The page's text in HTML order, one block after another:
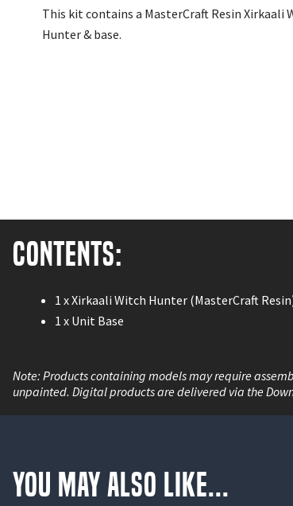
This kit contains a MasterCraft Resin Xirkaali
Hunter & base.
Contents:
1 x Xirkaali Witch Hunter (MasterCraft
1 x Unit Base
Note: Products containing models may require
unpainted. Digital products are delivered via the
You May Also Like...